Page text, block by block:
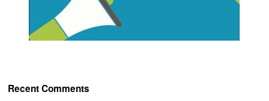
Recent Comments